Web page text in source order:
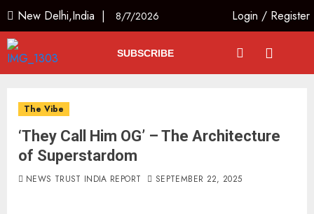
New Delhi,India | 8/7/2026 Login / Register
SUBSCRIBE
The Vibe
‘They Call Him OG’ – The Architecture
of Superstardom
NEWS TRUST INDIA REPORT SEPTEMBER 22, 2025